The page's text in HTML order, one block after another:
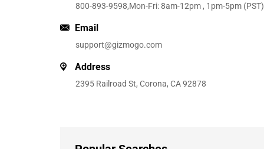
800-893-9598,Mon-Fri: 8am-12pm , 1pm-5pm (PST)
Email
support@gizmogo.com
Address
2395 Railroad St, Corona, CA 92878